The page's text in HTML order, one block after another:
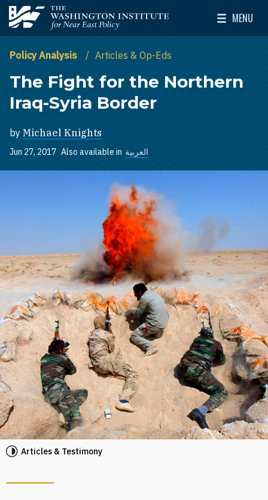
Skip to main content
The Washington Institute for Near East Policy
MENU
Toggle
Policy Analysis Articles & Op-Eds
The Fight for the Northern
Iraq-Syria Border
by Michael Knights
Jun 27, 2017 Also available in العربية
Articles & Testimony